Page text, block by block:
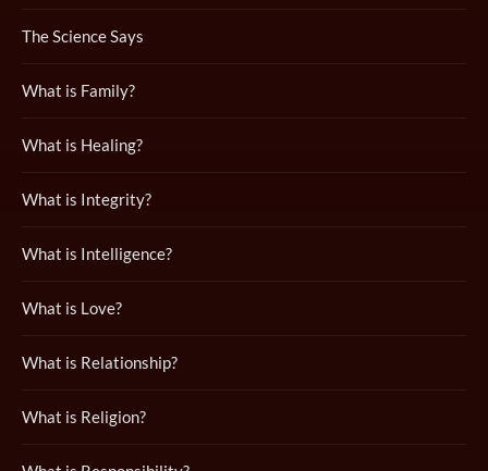
The Science Says
What is Family?
What is Healing?
What is Integrity?
What is Intelligence?
What is Love?
What is Relationship?
What is Religion?